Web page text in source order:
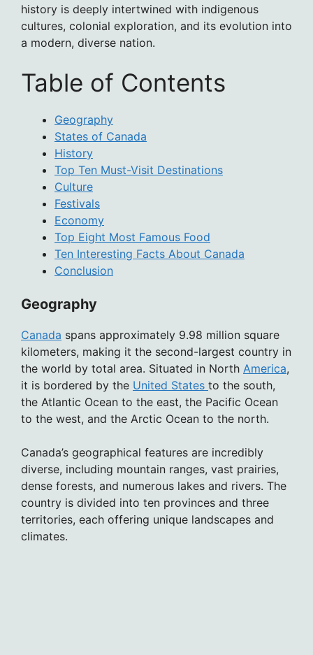
history is deeply intertwined with indigenous
cultures, colonial exploration, and its evolution into
a modern, diverse nation.
Table of Contents
Geography
States of Canada
History
Top Ten Must-Visit Destinations
Culture
Festivals
Economy
Top Eight Most Famous Food
Ten Interesting Facts About Canada
Conclusion
Geography
Canada spans approximately 9.98 million square
kilometers, making it the second-largest country in
the world by total area. Situated in North America,
it is bordered by the United States to the south,
the Atlantic Ocean to the east, the Pacific Ocean
to the west, and the Arctic Ocean to the north.
Canada’s geographical features are incredibly
diverse, including mountain ranges, vast prairies,
dense forests, and numerous lakes and rivers. The
country is divided into ten provinces and three
territories, each offering unique landscapes and
climates.